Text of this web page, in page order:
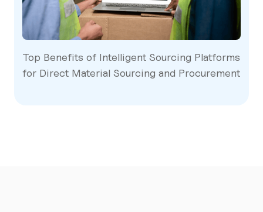
Top Benefits of Intelligent Sourcing Platforms
for Direct Material Sourcing and Procurement